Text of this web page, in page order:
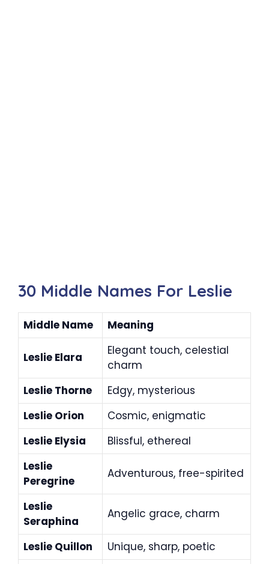
30 Middle Names For Leslie
Middle Name Meaning
Leslie Elara
Elegant touch, celestial
charm
Leslie Thorne
Edgy, mysterious
Leslie Orion
Cosmic, enigmatic
Leslie Elysia
Blissful, ethereal
Leslie
Peregrine
Adventurous, free-spirited
Leslie
Seraphina
Angelic grace, charm
Leslie Quillon
Unique, sharp, poetic